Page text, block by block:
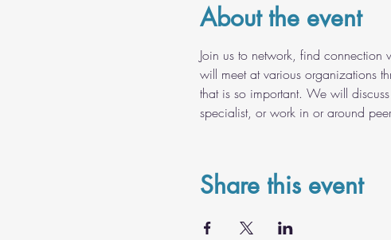
About the event
Join us to network, find connection
will meet at various organizations
that is so important. We will
specialist, or work in or around
Share this event